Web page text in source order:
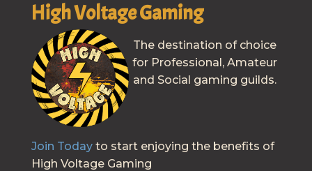
High Voltage Gaming
The destination of choice
for Professional, Amateur
and Social gaming guilds.
Join Todayto start enjoying the benefits of
High Voltage Gaming